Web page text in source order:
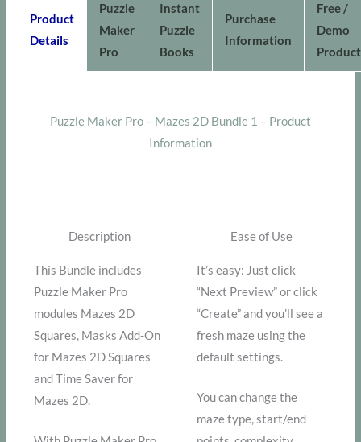
Product
Details
Puzzle
Maker
Pro
Instant
Puzzle
Books
Purchase
Information
Free /
Demo
Puzzle Maker Pro – Mazes 2D Bundle 1 – Product
Information
Description
This Bundle includes
Puzzle Maker Pro
modules Mazes 2D
Squares, Masks Add-On
for Mazes 2D Squares
and Time Saver for
Mazes 2D.
Ease of Use
It’s easy: Just click
“Next Preview” or click
“Create” and you’ll see a
fresh maze using the
default settings.
You can change the
maze type, start/end